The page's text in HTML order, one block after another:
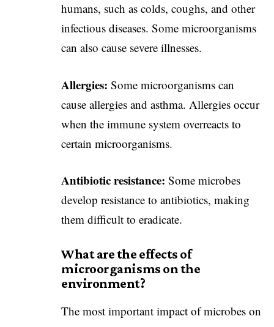
humans, such as colds, coughs, and other
infectious diseases. Some microorganisms
can also cause severe illnesses.
Allergies: Some microorganisms can
cause allergies and asthma. Allergies occur
when the immune system overreacts to
certain microorganisms.
Antibiotic resistance: Some microbes
develop resistance to antibiotics, making
them difficult to eradicate.
What are the effects of
microorganisms on the
environment?
The most important impact of microbes on